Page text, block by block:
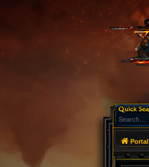
Portal